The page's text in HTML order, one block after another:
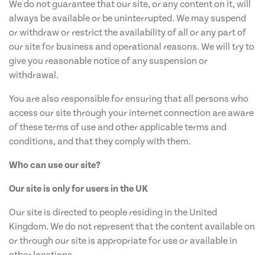
We do not guarantee that our site, or any content on it, will
always be available or be uninterrupted. We may suspend
or withdraw or restrict the availability of all or any part of
our site for business and operational reasons. We will try to
give you reasonable notice of any suspension or
withdrawal.
You are also responsible for ensuring that all persons who
access our site through your internet connection are aware
of these terms of use and other applicable terms and
conditions, and that they comply with them.
Who can use our site?
Our site is only for users in the UK
Our site is directed to people residing in the United
Kingdom. We do not represent that the content available on
or through our site is appropriate for use or available in